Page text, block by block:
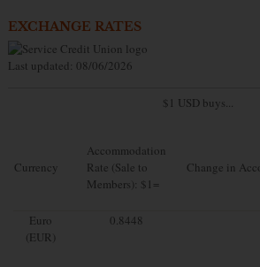
EXCHANGE RATES
Last updated: 08/06/2026
$1 USD buys...
Currency
Accommodation
Rate (Sale to
Members): $1=
Change in
Euro
(EUR)
0.8448